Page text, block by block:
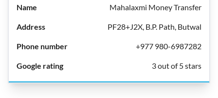
Mahalaxmi Money Transfer
PF28+J2X, B.P. Path, Butwal
+977 980-6987282
3 out of 5 stars